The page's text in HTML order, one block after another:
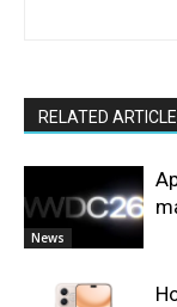
RELATED
News